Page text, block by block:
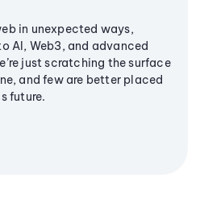
in unexpected ways,
AI, Web3, and advanced
just scratching the surface
and few are better placed
future.